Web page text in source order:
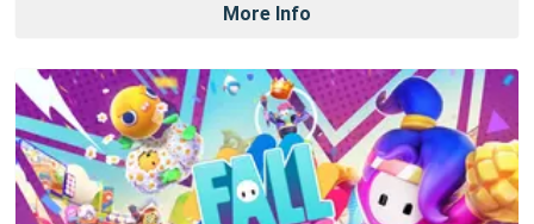
More Info